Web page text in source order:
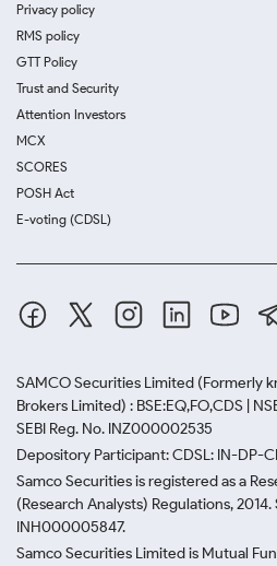
Privacy policy
RMS policy
GTT Policy
Trust and Security
Attention Investors
MCX
SCORES
POSH Act
E-voting (CDSL)
SAMCO Securities Limited (Formerly
Brokers Limited) : BSE:EQ,FO,CDS |
SEBI Reg. No. INZ000002535
Depository Participant: CDSL: IN-DP-
Samco Securities is registered as a
(Research Analysts) Regulations, 2014.
INH000005847.
Samco Securities Limited is Mutual